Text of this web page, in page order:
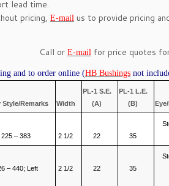
lead time.
pricing, E-mail us to provide pricing
Call or E-mail for price quotes
and to order online (HB Bushings not
Style/Remarks Width
PL-1 S.E.
(A)
PL-1 L.E.
(B)
225 – 383
2 1/2 22 35
– 440; Left
2 1/2 22 35